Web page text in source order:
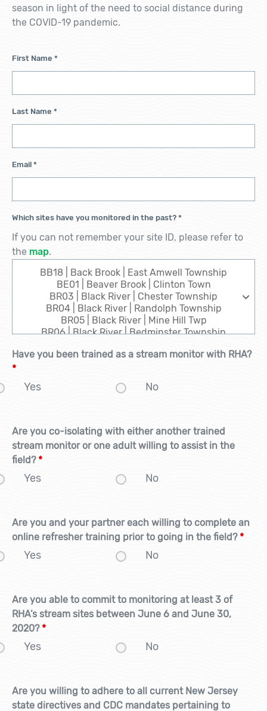
season in light of the need to social distance during
the COVID-19 pandemic.
First Name *
Last Name *
Email *
Which sites have you monitored in the past? *
If you can not remember your site ID, please refer to
the map.
Have you been trained as a stream monitor with RHA?
*
Yes No
Are you co-isolating with either another trained
stream monitor or one adult willing to assist in the
field? *
Yes No
Are you and your partner each willing to complete an
online refresher training prior to going in the field? *
Yes No
Are you able to commit to monitoring at least 3 of
RHA’s stream sites between June 6 and June 30,
2020? *
Yes No
Are you willing to adhere to all current New Jersey
state directives and CDC mandates pertaining to